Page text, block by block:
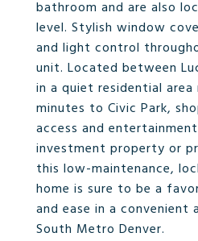
bathroom and are also
level. Stylish window
and light control
unit. Located between
in a quiet residential
minutes to Civic Park,
access and
investment property or
this low-maintenance,
home is sure to be a
and ease in a
South Metro Denver.